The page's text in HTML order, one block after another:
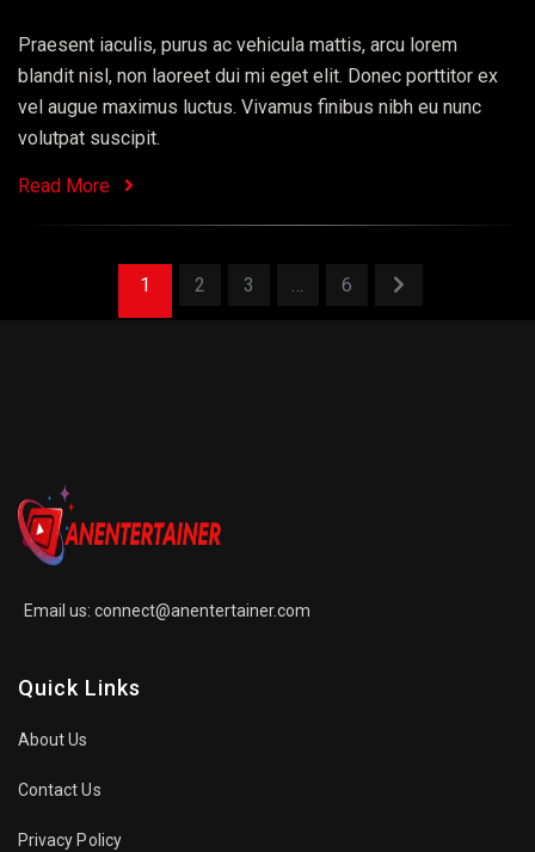
Praesent iaculis, purus ac vehicula mattis, arcu lorem
blandit nisl, non laoreet dui mi eget elit. Donec porttitor ex
vel augue maximus luctus. Vivamus finibus nibh eu nunc
volutpat suscipit.
Read More
1 2 3 … 6
Email us: connect@anentertainer.com
Quick Links
About Us
Contact Us
Privacy Policy